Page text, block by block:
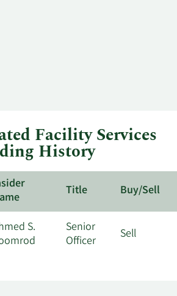
Facility Services
History
Title Buy/Sell
S.
Senior
Officer
Sell